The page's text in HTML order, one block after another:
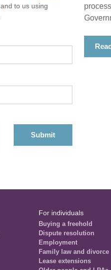
and to us using
For individuals
Buying a freehold
Dispute resolution
Employment
Family law and divorce
Lease extensions